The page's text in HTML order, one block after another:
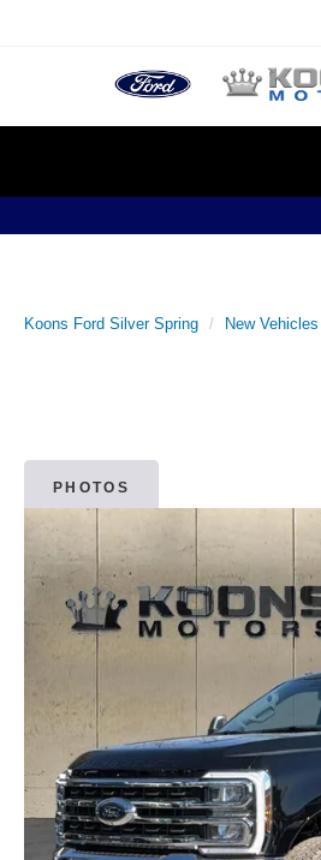
Koons Ford Silver Spring New Vehicles
PHOTOS